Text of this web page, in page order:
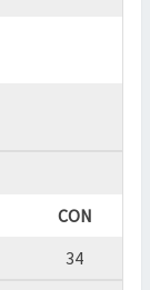
CON
34